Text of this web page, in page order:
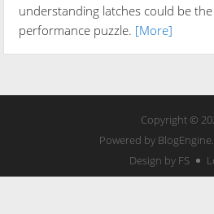
understanding latches could be
performance puzzle. [More]
Copyright ©
Powered by
Design by FS